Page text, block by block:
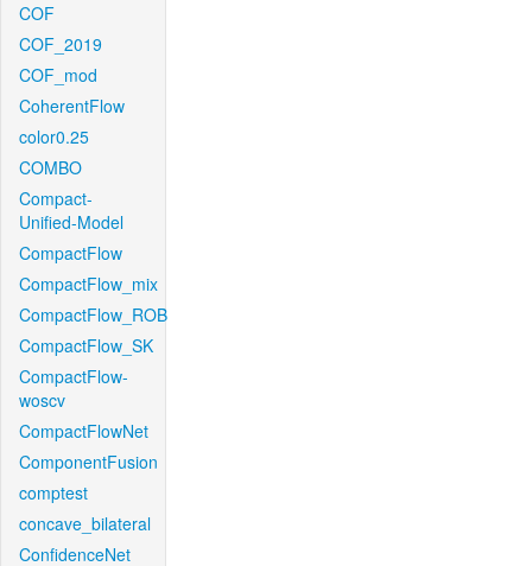
COF
COF_2019
COF_mod
CoherentFlow
color0.25
COMBO
Compact-
Unified-Model
CompactFlow
CompactFlow_mix
CompactFlow_ROB
CompactFlow_SK
CompactFlow-
woscv
CompactFlowNet
ComponentFusion
comptest
concave_bilateral
ConfidenceNet